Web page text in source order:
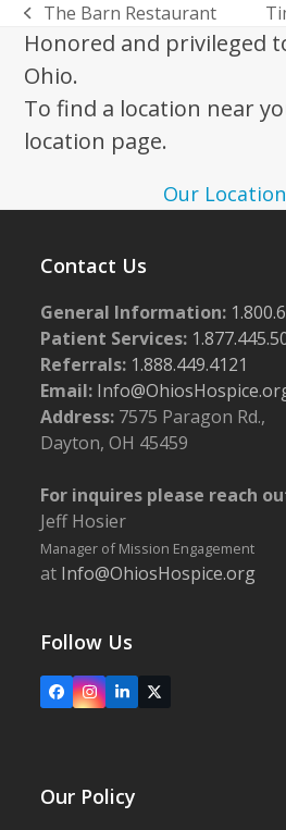
previous
post:
The Barn Restaurant
Honored and privileged
Ohio.
To find a location near
location page.
Our
Contact Us
General Information:
Patient Services:
Referrals: 1.888.449.4121
Email:
Address: 7575 Paragon Rd.,
Dayton, OH 45459
For inquires please reach
Jeff Hosier
Manager of Mission Engagement
at Info@OhiosHospice.org
Follow Us
FacebookInstagram
LinkedIn
X
Our Policy